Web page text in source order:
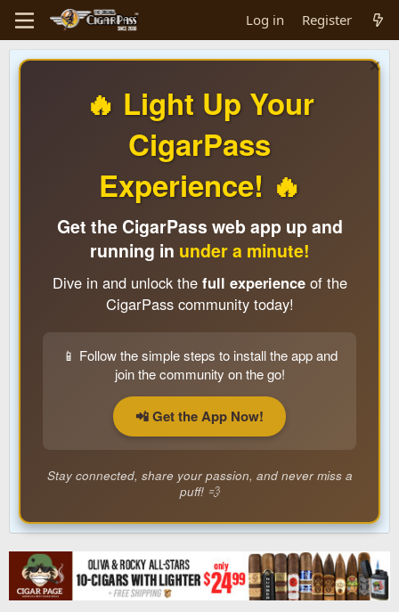
Log in Register
🔥 Light Up Your
CigarPass
Experience! 🔥
Get the CigarPass web app up and
running in under a minute!
Dive in and unlock the full experienceof the
CigarPass community today!
📱 Follow the simple steps to install the app and
join the community on the go!
📲 Get the App Now!
Stay connected, share your passion, and never miss a
puff! 💨